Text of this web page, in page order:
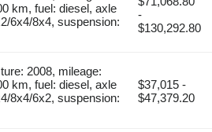
km, fuel: diesel, axle
6x4/8x4, suspension:
-
$130,292.80
2008, mileage:
km, fuel: diesel, axle
8x4/6x2, suspension:
$37,015 -
$47,379.20